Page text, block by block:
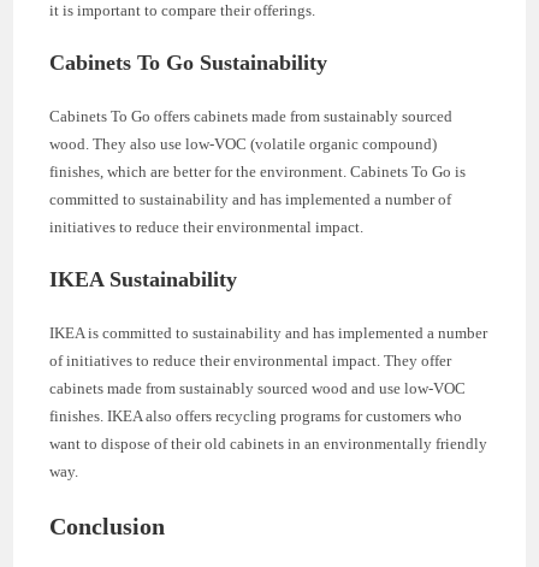
it is important to compare their offerings.
Cabinets To Go Sustainability
Cabinets To Go offers cabinets made from sustainably sourced
wood. They also use low-VOC (volatile organic compound)
finishes, which are better for the environment. Cabinets To Go is
committed to sustainability and has implemented a number of
initiatives to reduce their environmental impact.
IKEA Sustainability
IKEA is committed to sustainability and has implemented a number
of initiatives to reduce their environmental impact. They offer
cabinets made from sustainably sourced wood and use low-VOC
finishes. IKEA also offers recycling programs for customers who
want to dispose of their old cabinets in an environmentally friendly
way.
Conclusion